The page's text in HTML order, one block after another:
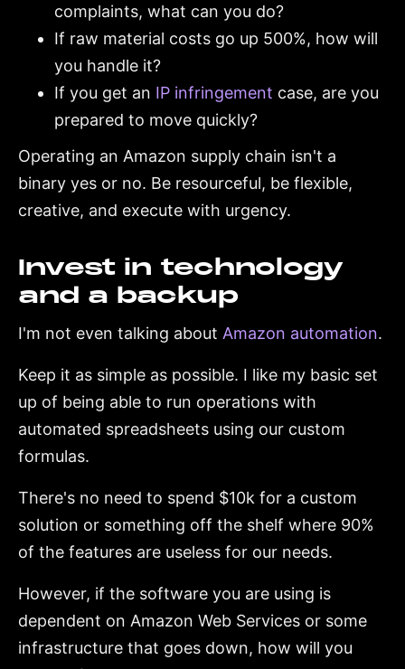
complaints, what can you do?
If raw material costs go up 500%, how will
you handle it?
If you get an IP infringement case, are you
prepared to move quickly?
Operating an Amazon supply chain isn't a
binary yes or no. Be resourceful, be flexible,
creative, and execute with urgency.
Invest in technology
and a backup
I'm not even talking about Amazon automation.
Keep it as simple as possible. I like my basic set
up of being able to run operations with
automated spreadsheets using our custom
formulas.
There's no need to spend $10k for a custom
solution or something off the shelf where 90%
of the features are useless for our needs.
However, if the software you are using is
dependent on Amazon Web Services or some
infrastructure that goes down, how will you